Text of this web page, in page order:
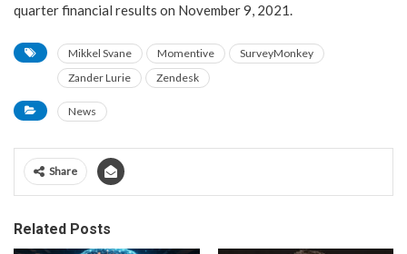
quarter financial results on November 9, 2021.
Mikkel Svane Momentive
SurveyMonkey
Zander Lurie
Zendesk
News
Share
Related Posts